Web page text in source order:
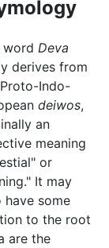
word Deva
derives from
Indo-
deiwos,
an
meaning
or
It may
have some
to the root
are the